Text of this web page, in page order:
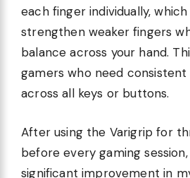
each finger individually,
strengthen weaker fingers
balance across your hand.
gamers who need
across all keys or buttons.
After using the Varigrip for
before every gaming
significant improvement in